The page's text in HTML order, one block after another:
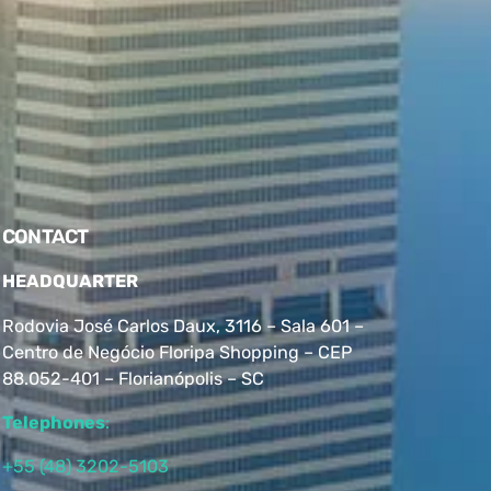
CONTACT
HEADQUARTER
Rodovia José Carlos Daux, 3116 – Sala 601 –
Centro de Negócio Floripa Shopping – CEP
88.052-401 – Florianópolis – SC
Telephones:
+55 (48) 3202-5103